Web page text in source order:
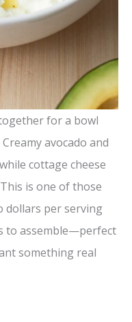
for a bowl
avocado and
cottage cheese
is one of those
dollars per serving
to assemble—perfect
something real